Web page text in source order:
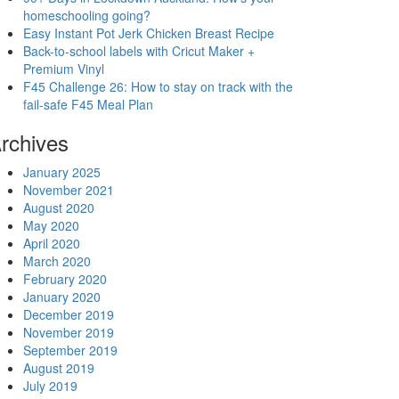
homeschooling going?
Easy Instant Pot Jerk Chicken Breast Recipe
Back-to-school labels with Cricut Maker +
Premium Vinyl
F45 Challenge 26: How to stay on track with the
fail-safe F45 Meal Plan
January 2025
November 2021
August 2020
May 2020
April 2020
March 2020
February 2020
January 2020
December 2019
November 2019
September 2019
August 2019
July 2019